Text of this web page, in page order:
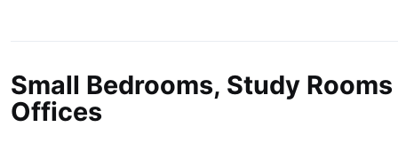
Small Bedrooms, Study
Offices